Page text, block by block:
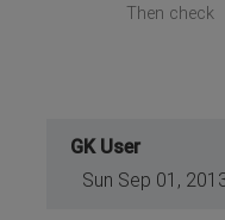
Then check
GK User
Sun Sep 01,